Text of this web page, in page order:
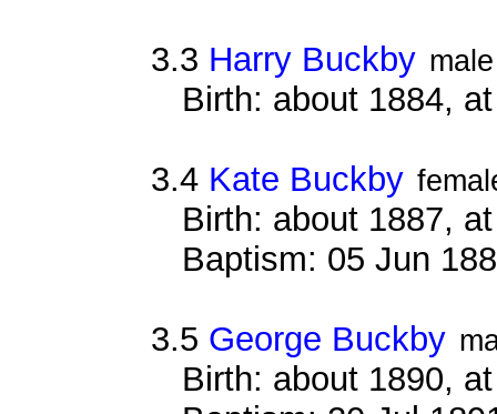
3.3 Harry Buckby male
Birth: about 1884,
3.4 Kate Buckby
Birth: about 1887,
Baptism: 05 Jun
3.5 George Buckby
Birth: about 1890,